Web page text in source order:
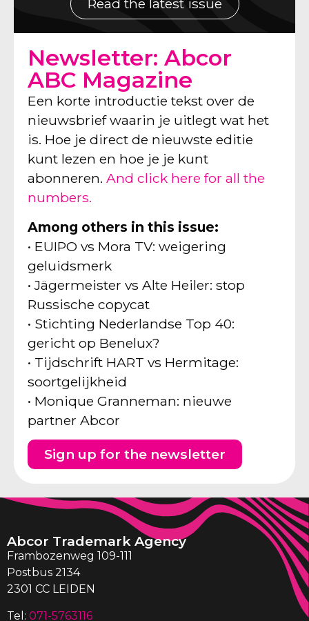
Read the latest issue
Newsletter: Abcor
ABC Magazine
Een korte introductie tekst over de
nieuwsbrief waarin je uitlegt wat het
is. Hoe je direct de nieuwste editie
kunt lezen en hoe je je kunt
abonneren.And click here for all the
numbers.
Among others in this issue:
• EUIPO vs Mora TV: weigering
geluidsmerk
• Jägermeister vs Alte Heiler: stop
Russische copycat
• Stichting Nederlandse Top 40:
gericht op Benelux?
• Tijdschrift HART vs Hermitage:
soortgelijkheid
• Monique Granneman: nieuwe
partner Abcor
Sign up for the newsletter
Abcor Trademark Agency
Frambozenweg 109-111
Postbus 2134
2301 CC LEIDEN
Tel: 071-5763116